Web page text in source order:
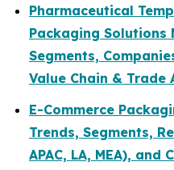
Pharmaceutical
Packaging Solutions
Segments,
Value Chain & Trade
E-Commerce
Trends, Segments,
APAC, LA, MEA),